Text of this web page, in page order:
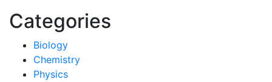
Categories
Biology
Chemistry
Physics